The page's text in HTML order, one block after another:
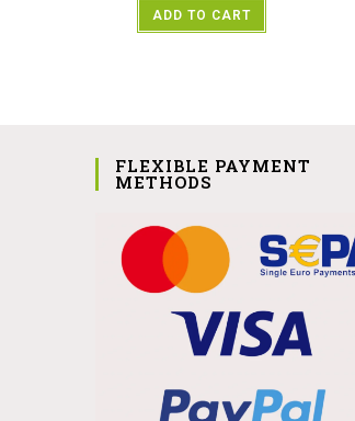
ADD TO CART
FLEXIBLE PAYMENT
METHODS